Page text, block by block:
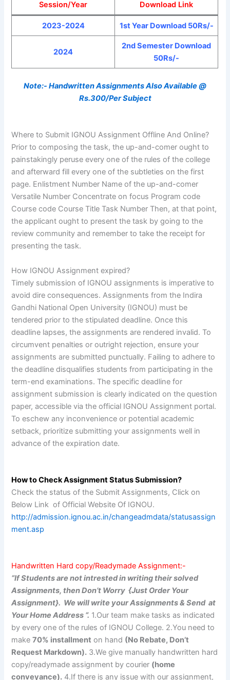
Session/Year
Download Link
2023-2024 1st Year Download 50Rs/-
2024
2nd Semester Download
50Rs/-
Note:- Handwritten Assignments Also Available @
Rs.300/Per Subject
Where to Submit IGNOU Assignment Offline And Online?
Prior to composing the task, the up-and-comer ought to
painstakingly peruse every one of the rules of the college
and afterward fill every one of the subtleties on the first
page. Enlistment Number Name of the up-and-comer
Versatile Number Concentrate on focus Program code
Course code Course Title Task Number Then, at that point,
the applicant ought to present the task by going to the
review community and remember to take the receipt for
presenting the task.
How IGNOU Assignment expired?
Timely submission of IGNOU assignments is imperative to
avoid dire consequences. Assignments from the Indira
Gandhi National Open University (IGNOU) must be
tendered prior to the stipulated deadline. Once this
deadline lapses, the assignments are rendered invalid. To
circumvent penalties or outright rejection, ensure your
assignments are submitted punctually. Failing to adhere to
the deadline disqualifies students from participating in the
term-end examinations. The specific deadline for
assignment submission is clearly indicated on the question
paper, accessible via the official IGNOU Assignment portal.
To eschew any inconvenience or potential academic
setback, prioritize submitting your assignments well in
advance of the expiration date.
How to Check Assignment Status Submission?
Check the status of the Submit Assignments, Click on
Below Link of Official Website Of IGNOU.
http://admission.ignou.ac.in/changeadmdata/statusassign
ment.asp
Handwritten Hard copy/Readymade Assignment:-
“If Students are not intrested in writing their solved
Assignments, then Don’t Worry {Just Order Your
Assignment}. We will write your Assignments & Send at
Your Home Address “. 1.Our team make tasks as indicated
by every one of the rules of IGNOU College. 2.You need to
make70% installment on hand (No Rebate, Don’t
Request Markdown). 3.We give manually handwritten hard
copy/readymade assignment by courier (home
conveyance). 4.If there is any issue with our assignment,